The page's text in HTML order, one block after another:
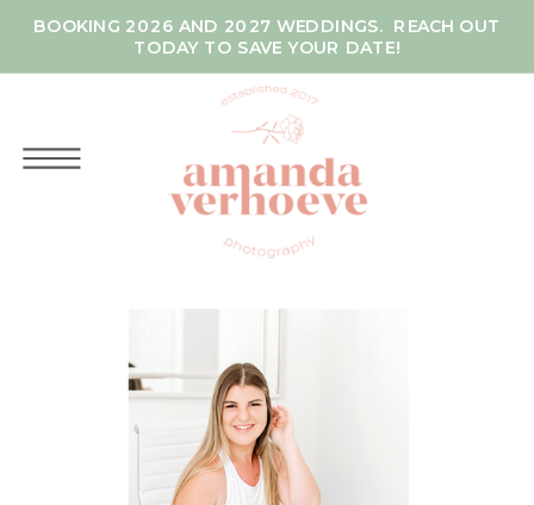
BOOKING 2026 AND 2027 WEDDINGS. REACH OUT
TODAY TO SAVE YOUR DATE!